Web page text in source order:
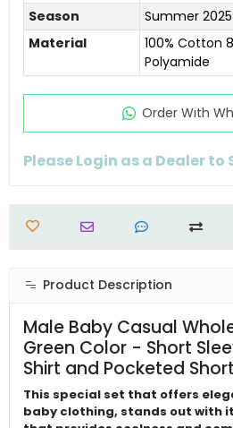
Season
Summer 2025
Material
100% Cotton
Polyamide
Order Wıth
Please Login as a Dealer to
Product Description
Male Baby Casual
Green Color - Short
Shirt and Pocketed
This special set that offers
baby clothing, stands out with